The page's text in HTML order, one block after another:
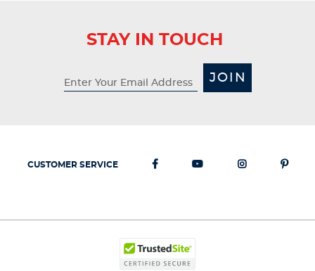
STAY IN TOUCH
JOIN
CUSTOMER SERVICE